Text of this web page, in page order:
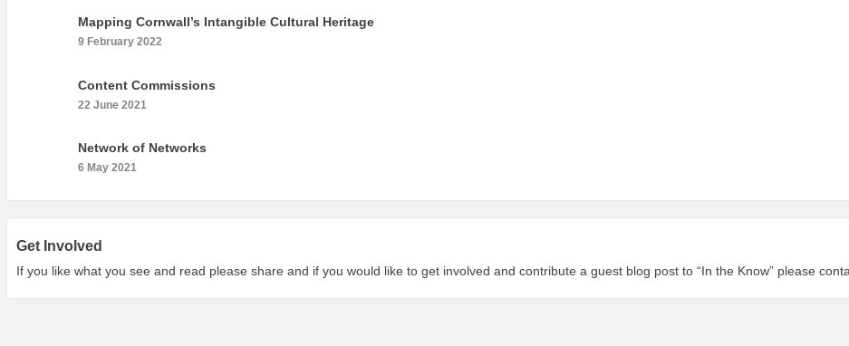
Mapping Cornwall’s Intangible Cultural Heritage
9 February 2022
Content Commissions
22 June 2021
Network of Networks
6 May 2021
Get Involved
If you like what you see and read please share and if you would like to get involved and contribute a guest blog post to “In the Know” please